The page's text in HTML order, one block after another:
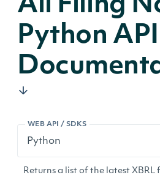
All Filing
Python API
WEB API / SDKS
Returns a list of the latest